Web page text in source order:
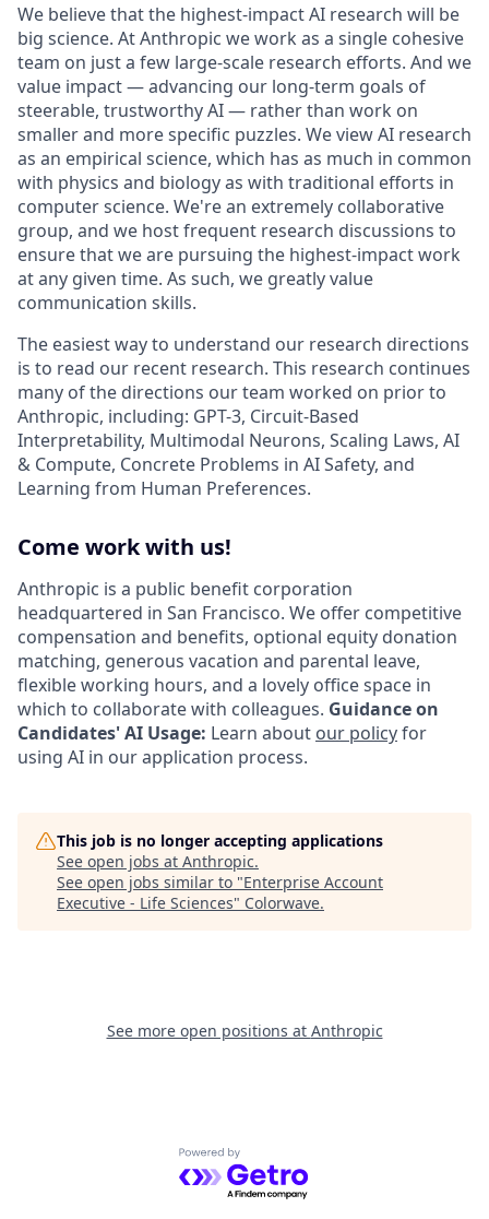
We believe that the highest-impact AI research will be
big science. At Anthropic we work as a single cohesive
team on just a few large-scale research efforts. And we
value impact — advancing our long-term goals of
steerable, trustworthy AI — rather than work on
smaller and more specific puzzles. We view AI research
as an empirical science, which has as much in common
with physics and biology as with traditional efforts in
computer science. We're an extremely collaborative
group, and we host frequent research discussions to
ensure that we are pursuing the highest-impact work
at any given time. As such, we greatly value
communication skills.
The easiest way to understand our research directions
is to read our recent research. This research continues
many of the directions our team worked on prior to
Anthropic, including: GPT-3, Circuit-Based
Interpretability, Multimodal Neurons, Scaling Laws, AI
& Compute, Concrete Problems in AI Safety, and
Learning from Human Preferences.
Come work with us!
Anthropic is a public benefit corporation
headquartered in San Francisco. We offer competitive
compensation and benefits, optional equity donation
matching, generous vacation and parental leave,
flexible working hours, and a lovely office space in
which to collaborate with colleagues. Guidance on
Candidates' AI Usage: Learn about our policyfor
using AI in our application process.
This job is no longer accepting applications
See open jobs at Anthropic.
See open jobs similar to "Enterprise Account
Executive - Life Sciences" Colorwave.
See more open positions at Anthropic
Powered by Getro.com